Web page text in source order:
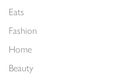
Eats
Fashion
Home
Beauty